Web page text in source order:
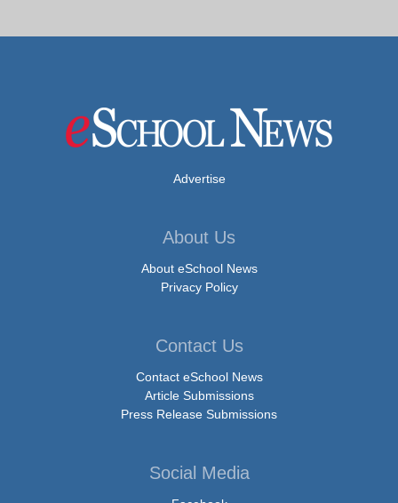
Advertise
About Us
About eSchool News
Privacy Policy
Contact Us
Contact eSchool News
Article Submissions
Press Release Submissions
Social Media